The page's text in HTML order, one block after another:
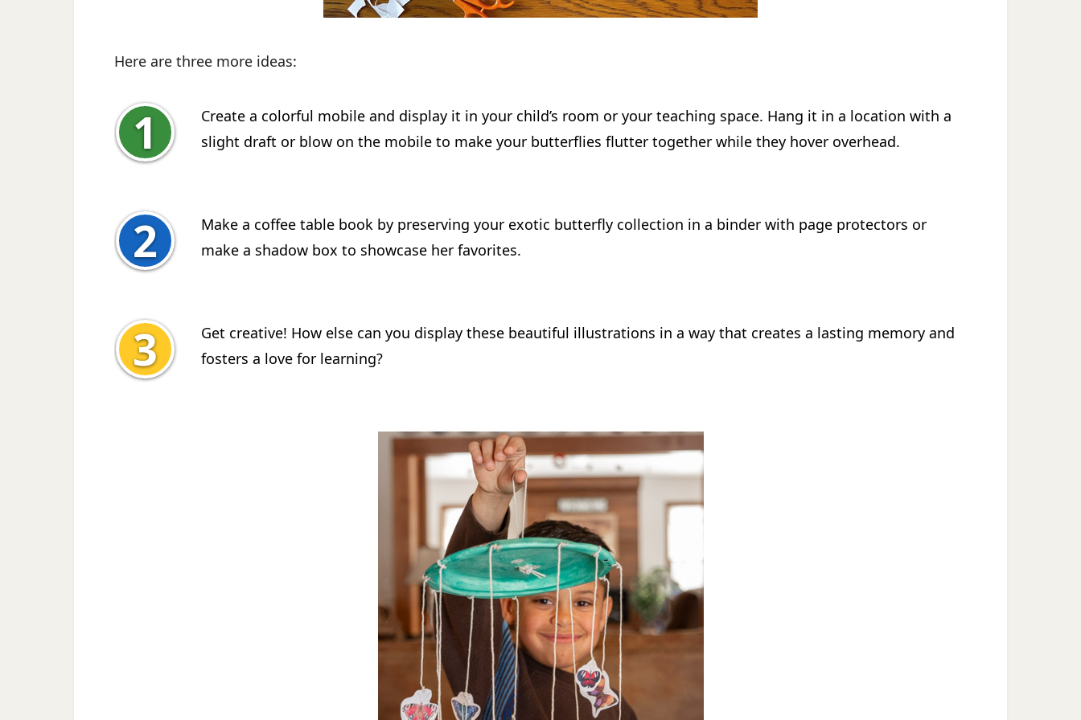
Here are three more ideas:
Create a colorful mobile and display it in your child’s room or your teaching space. Hang it in a location with a
slight draft or blow on the mobile to make your butterflies flutter together while they hover overhead.
Make a coffee table book by preserving your exotic butterfly collection in a binder with page protectors or
make a shadow box to showcase her favorites.
Get creative! How else can you display these beautiful illustrations in a way that creates a lasting memory and
fosters a love for learning?